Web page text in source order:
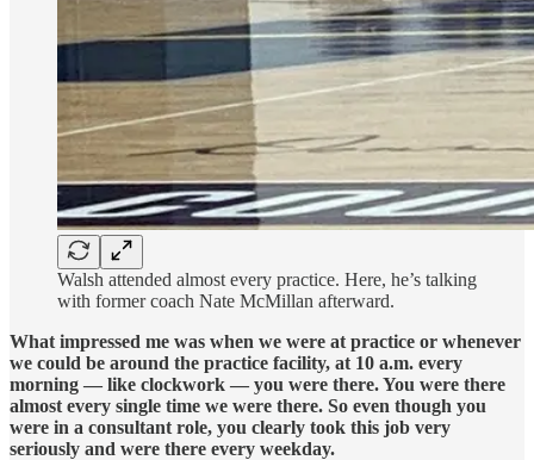
Walsh attended almost every practice. Here, he’s talking
with former coach Nate McMillan afterward.
What impressed me was when we were at practice or whenever
we could be around the practice facility, at 10 a.m. every
morning — like clockwork — you were there. You were there
almost every single time we were there. So even though you
were in a consultant role, you clearly took this job very
seriously and were there every weekday.